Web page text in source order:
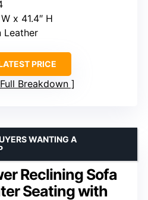
x 41.4″ H
Leather
PRICE
Breakdown
Reclining Sofa
Seating with
WANTING A